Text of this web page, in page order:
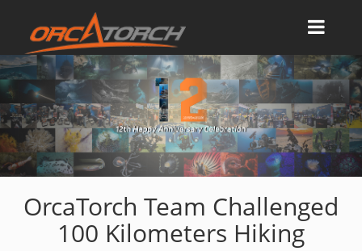
OrcaTorch Team Challenged
100 Kilometers Hiking